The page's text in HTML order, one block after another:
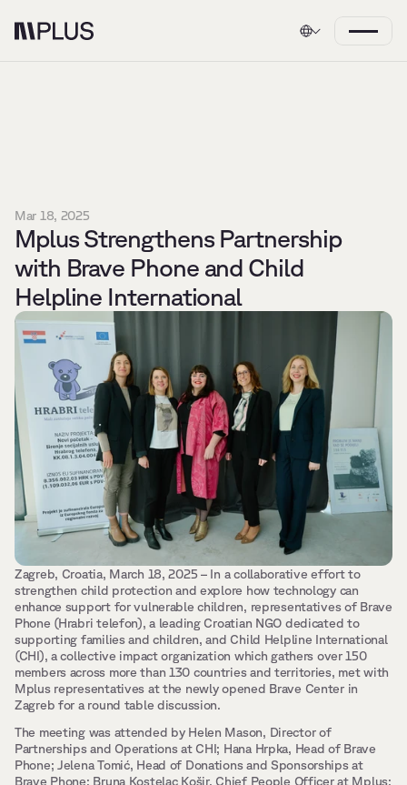
Mar 18, 2025
Mplus Strengthens Partnership
with Brave Phone and Child
Helpline International
Zagreb, Croatia, March 18, 2025 – In a collaborative effort to
strengthen child protection and explore how technology can
enhance support for vulnerable children, representatives of Brave
Phone (Hrabri telefon), a leading Croatian NGO dedicated to
supporting families and children, and Child Helpline International
(CHI), a collective impact organization which gathers over 150
members across more than 130 countries and territories, met with
Mplus representatives at the newly opened Brave Center in
Zagreb for a round table discussion.
The meeting was attended by Helen Mason, Director of
Partnerships and Operations at CHI; Hana Hrpka, Head of Brave
Phone; Jelena Tomić, Head of Donations and Sponsorships at
Brave Phone; Bruna Kostelac Košir, Chief People Officer at Mplus;